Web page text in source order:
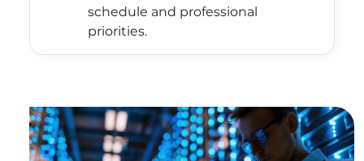
schedule and professional
priorities.